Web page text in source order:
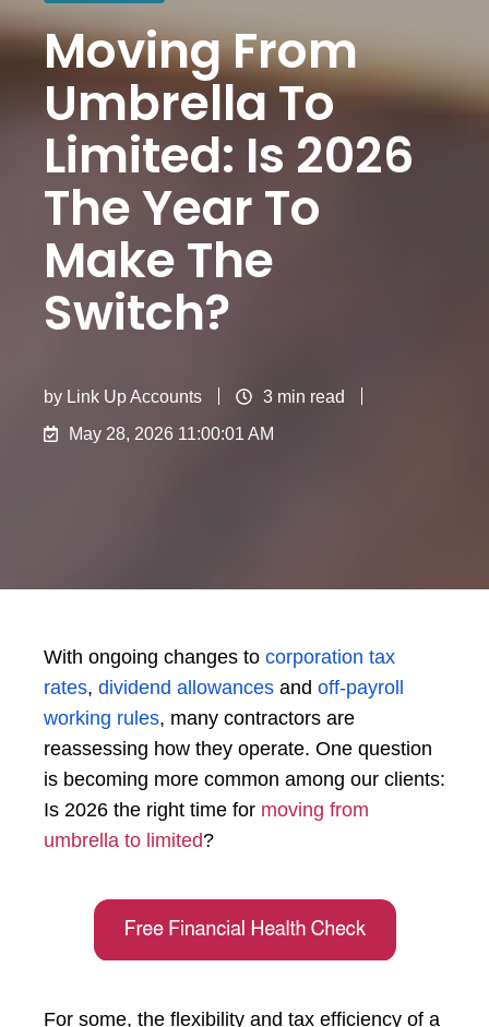
Moving From
Umbrella To
Limited​: Is 2026
The Year To
Make The
Switch?
by Link Up Accounts
3 min read
May 28, 2026 11:00:01 AM
With ongoing changes to corporation tax
rates, dividend allowances and off-payroll
working rules, many contractors are
reassessing how they operate. One question
is becoming more common among our clients:
Is 2026 the right time for moving from
umbrella to limited?
For some, the flexibility and tax efficiency of a